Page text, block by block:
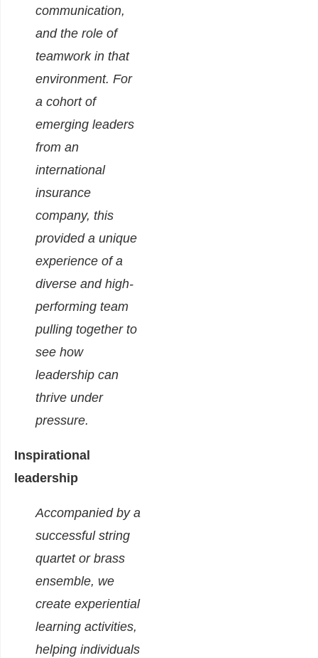
communication,
and the role of
teamwork in that
environment. For
a cohort of
emerging leaders
from an
international
insurance
company, this
provided a unique
experience of a
diverse and high-
performing team
pulling together to
see how
leadership can
thrive under
pressure.
Inspirational
leadership
Accompanied by a
successful string
quartet or brass
ensemble, we
create experiential
learning activities,
helping individuals